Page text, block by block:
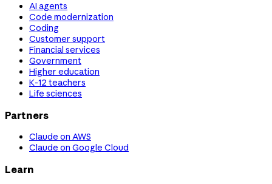
AI agents
Code modernization
Coding
Customer support
Financial services
Government
Higher education
K-12 teachers
Life sciences
Partners
Claude on AWS
Claude on Google Cloud
Learn